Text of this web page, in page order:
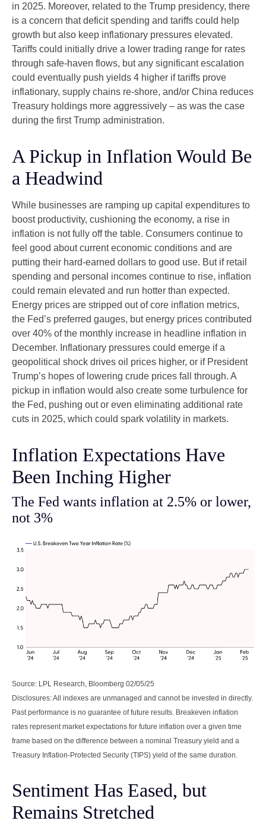
in 2025. Moreover, related to the Trump presidency, there
is a concern that deficit spending and tariffs could help
growth but also keep inflationary pressures elevated.
Tariffs could initially drive a lower trading range for rates
through safe-haven flows, but any significant escalation
could eventually push yields 4 higher if tariffs prove
inflationary, supply chains re-shore, and/or China reduces
Treasury holdings more aggressively – as was the case
during the first Trump administration.
A Pickup in Inflation Would Be
a Headwind
While businesses are ramping up capital expenditures to
boost productivity, cushioning the economy, a rise in
inflation is not fully off the table. Consumers continue to
feel good about current economic conditions and are
putting their hard-earned dollars to good use. But if retail
spending and personal incomes continue to rise, inflation
could remain elevated and run hotter than expected.
Energy prices are stripped out of core inflation metrics,
the Fed’s preferred gauges, but energy prices contributed
over 40% of the monthly increase in headline inflation in
December. Inflationary pressures could emerge if a
geopolitical shock drives oil prices higher, or if President
Trump’s hopes of lowering crude prices fall through. A
pickup in inflation would also create some turbulence for
the Fed, pushing out or even eliminating additional rate
cuts in 2025, which could spark volatility in markets.
Inflation Expectations Have
Been Inching Higher
The Fed wants inflation at 2.5% or lower,
not 3%
Source: LPL Research, Bloomberg 02/05/25
Disclosures: All indexes are unmanaged and cannot be invested in directly.
Past performance is no guarantee of future results. Breakeven inflation
rates represent market expectations for future inflation over a given time
frame based on the difference between a nominal Treasury yield and a
Treasury Inflation-Protected Security (TIPS) yield of the same duration.
Sentiment Has Eased, but
Remains Stretched